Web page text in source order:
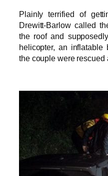
Plainly terrified of
Drewitt-Barlow called
the roof and
helicopter, an inflatable
the couple were rescued